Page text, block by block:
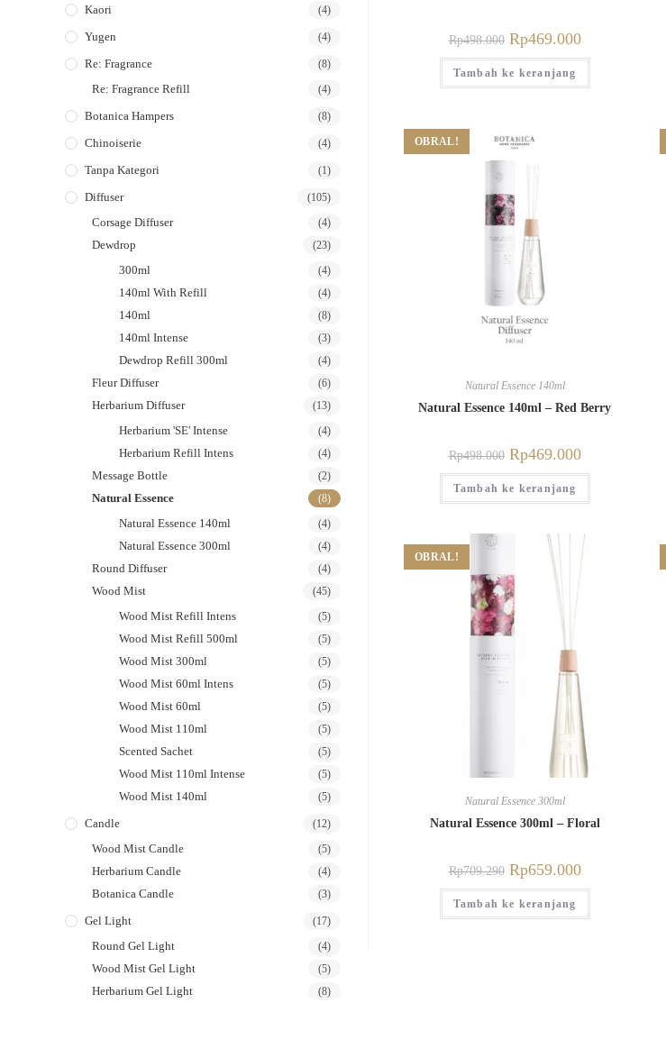
Rp498.000 Rp469.000
Tambah ke keranjang
OBRAL!
Natural Essence 140ml
Natural Essence 140ml – Red Berry
Rp498.000 Rp469.000
Tambah ke keranjang
OBRAL!
Natural Essence 300ml
Natural Essence 300ml – Floral
Rp709.290 Rp659.000
Tambah ke keranjang
Kaori (4)
Yugen (4)
Re: Fragrance (8)
Re: Fragrance Refill (4)
Botanica Hampers (8)
Chinoiserie (4)
Tanpa Kategori (1)
Diffuser (105)
Corsage Diffuser (4)
Dewdrop (23)
300ml (4)
140ml With Refill (4)
140ml (8)
140ml Intense (3)
Dewdrop Refill 300ml (4)
Fleur Diffuser (6)
Herbarium Diffuser (13)
Herbarium 'SE' Intense (4)
Herbarium Refill Intens (4)
Message Bottle (2)
Natural Essence (8)
Natural Essence 140ml (4)
Natural Essence 300ml (4)
Round Diffuser (4)
Wood Mist (45)
Wood Mist Refill Intens (5)
Wood Mist Refill 500ml (5)
Wood Mist 300ml (5)
Wood Mist 60ml Intens (5)
Wood Mist 60ml (5)
Wood Mist 110ml (5)
Scented Sachet (5)
Wood Mist 110ml Intense (5)
Wood Mist 140ml (5)
Candle (12)
Wood Mist Candle (5)
Herbarium Candle (4)
Botanica Candle (3)
Gel Light (17)
Round Gel Light (4)
Wood Mist Gel Light (5)
Herbarium Gel Light (8)